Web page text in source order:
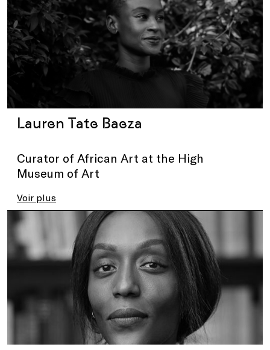
Lauren Tate Baeza
Curator of African Art at the High
Museum of Art
Voir plus